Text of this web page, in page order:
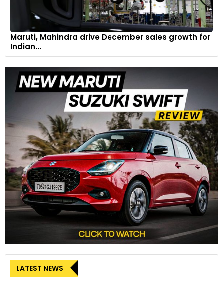
Maruti, Mahindra drive December sales growth for
Indian...
LATEST NEWS